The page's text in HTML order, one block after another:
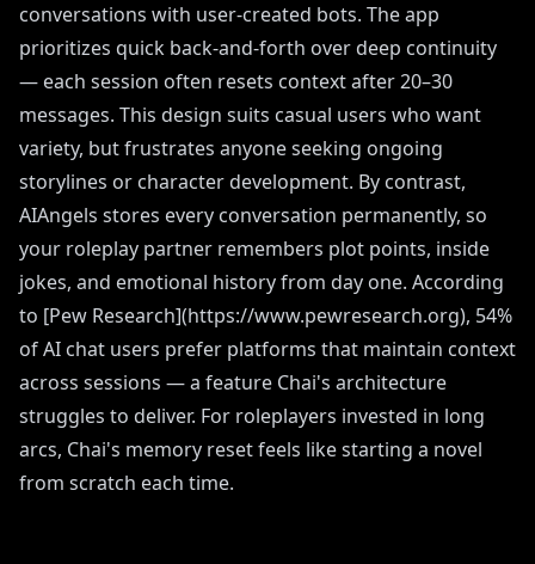
conversations with user-created bots. The app
prioritizes quick back-and-forth over deep continuity
— each session often resets context after 20–30
messages. This design suits casual users who want
variety, but frustrates anyone seeking ongoing
storylines or character development. By contrast,
AIAngels stores every conversation permanently, so
your roleplay partner remembers plot points, inside
jokes, and emotional history from day one. According
to [Pew Research](https://www.pewresearch.org), 54%
of AI chat users prefer platforms that maintain context
across sessions — a feature Chai's architecture
struggles to deliver. For roleplayers invested in long
arcs, Chai's memory reset feels like starting a novel
from scratch each time.